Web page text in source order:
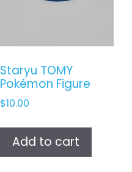
Staryu TOMY
Pokémon Figure
$10.00
Add to cart